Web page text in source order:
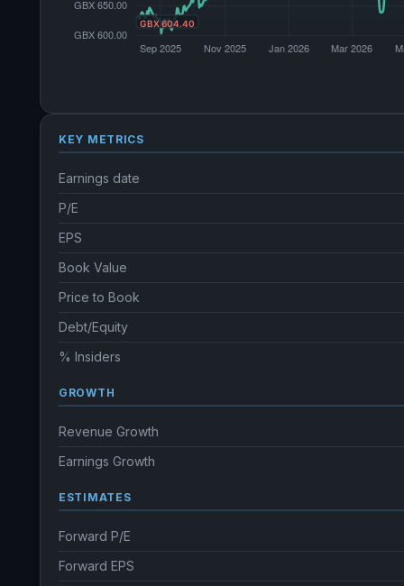
KEY METRICS
Earnings date
P/E
EPS
Book Value
Price to Book
Debt/Equity
% Insiders
GROWTH
Revenue Growth
Earnings Growth
ESTIMATES
Forward P/E
Forward EPS